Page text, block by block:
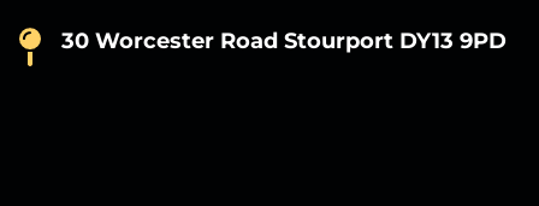
30 Worcester Road Stourport DY13 9PD